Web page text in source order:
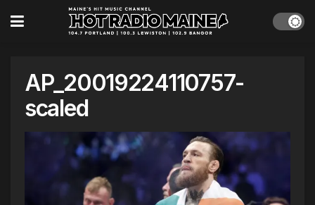
AP_20019224110757-
scaled